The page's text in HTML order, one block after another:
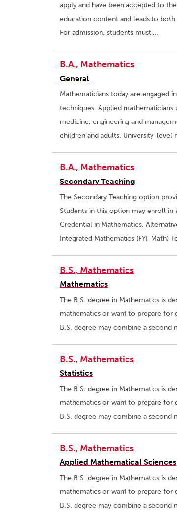
apply and have been accepted to
education content and leads to both
For admission, students must …
B.A., Mathematics
General
Mathematicians today are engaged
techniques. Applied
medicine, engineering and
children and adults. University-level
B.A., Mathematics
Secondary Teaching
The Secondary Teaching option
Students in this option may enroll in
Credential in Mathematics.
Integrated Mathematics (FYI-Math)
B.S., Mathematics
Mathematics
The B.S. degree in Mathematics is
mathematics or want to prepare for
B.S. degree may combine a
B.S., Mathematics
Statistics
The B.S. degree in Mathematics is
mathematics or want to prepare for
B.S. degree may combine a
B.S., Mathematics
Applied Mathematical Sciences
The B.S. degree in Mathematics is
mathematics or want to prepare for
B.S. degree may combine a